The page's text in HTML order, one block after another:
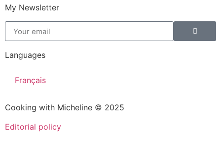
My Newsletter
Languages
Français
Cooking with Micheline © 2025
Editorial policy